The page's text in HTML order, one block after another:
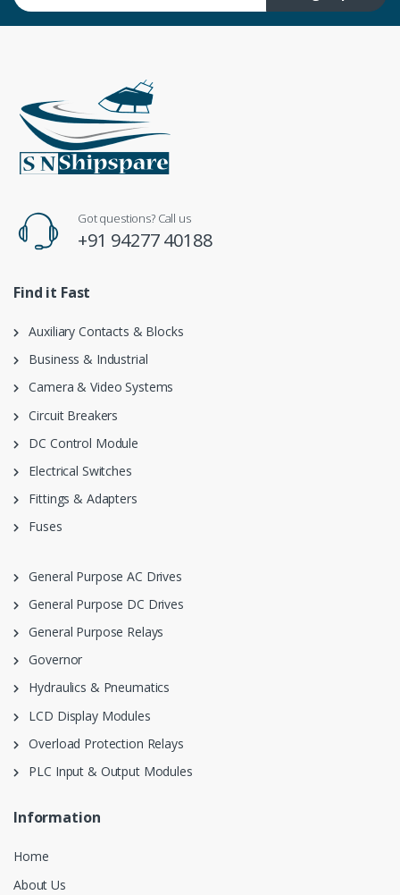
Got questions? Call us
+91 94277 40188
Find it Fast
Auxiliary Contacts & Blocks
Business & Industrial
Camera & Video Systems
Circuit Breakers
DC Control Module
Electrical Switches
Fittings & Adapters
Fuses
General Purpose AC Drives
General Purpose DC Drives
General Purpose Relays
Governor
Hydraulics & Pneumatics
LCD Display Modules
Overload Protection Relays
PLC Input & Output Modules
Information
Home
About Us